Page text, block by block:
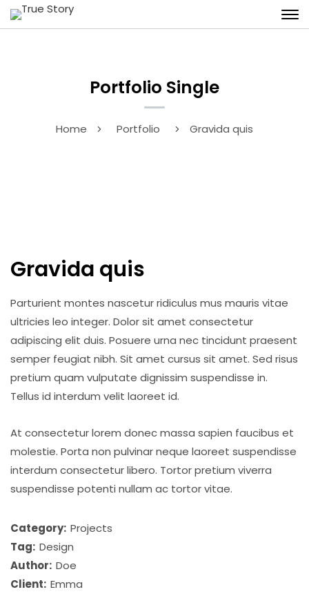
Portfolio Single
Home Portfolio Gravida quis
Gravida quis
Parturient montes nascetur ridiculus mus mauris vitae
ultricies leo integer. Dolor sit amet consectetur
adipiscing elit duis. Posuere urna nec tincidunt praesent
semper feugiat nibh. Sit amet cursus sit amet. Sed risus
pretium quam vulputate dignissim suspendisse in.
Tellus id interdum velit laoreet id.
At consectetur lorem donec massa sapien faucibus et
molestie. Porta non pulvinar neque laoreet suspendisse
interdum consectetur libero. Tortor pretium viverra
suspendisse potenti nullam ac tortor vitae.
Category: Projects
Tag: Design
Author: Doe
Client: Emma